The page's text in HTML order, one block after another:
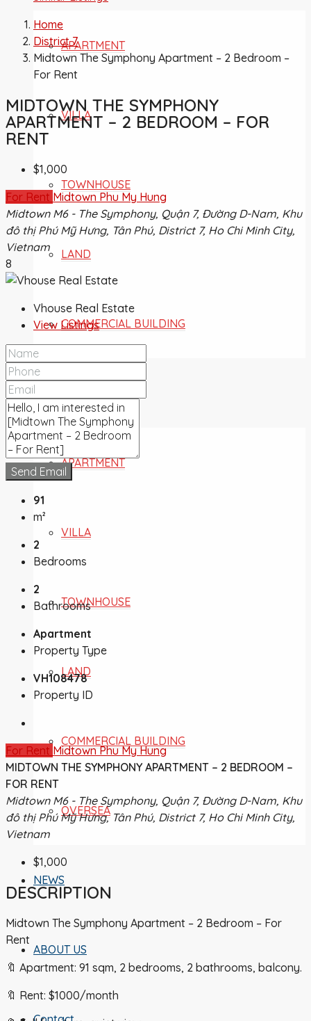
APARTMENT
VILLA
TOWNHOUSE
LAND
COMMERCIAL BUILDING
FOR SALE
APARTMENT
VILLA
TOWNHOUSE
LAND
COMMERCIAL BUILDING
OVERSEA
NEWS
ABOUT US
Home
District 7
Midtown The Symphony Apartment – 2 Bedroom –
For Rent
MIDTOWN THE SYMPHONY
APARTMENT – 2 BEDROOM – FOR
RENT
$1,000
For Rent Midtown Phu My Hung
Midtown M6 - The Symphony, Quận 7, Đường D-Nam, Khu
đô thị Phú Mỹ Hưng, Tân Phú, District 7, Ho Chi Minh City,
Vietnam
8
Vhouse Real Estate
View Listings
Send Email
91
m²
2
Bedrooms
2
Bathrooms
Apartment
Property Type
VH108478
Property ID
For Rent Midtown Phu My Hung
MIDTOWN THE SYMPHONY APARTMENT – 2 BEDROOM –
FOR RENT
Midtown M6 - The Symphony, Quận 7, Đường D-Nam, Khu
đô thị Phú Mỹ Hưng, Tân Phú, District 7, Ho Chi Minh City,
Vietnam
$1,000
DESCRIPTION
Midtown The Symphony Apartment – 2 Bedroom – For
Rent
🔖 Apartment: 91 sqm, 2 bedrooms, 2 bathrooms, balcony.
🔖 Rent: $1000/month